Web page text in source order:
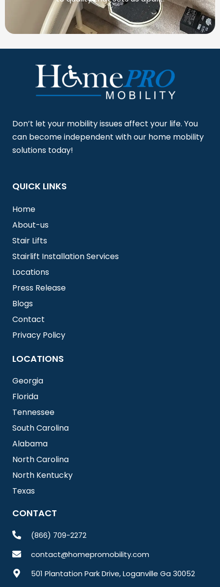
Don’t let your mobility issues affect your life. You
can become independent with our home mobility
solutions today!
QUICK LINKS
Home
About-us
Stair Lifts
Stairlift Installation Services
Locations
Press Release
Blogs
Contact
Privacy Policy
LOCATIONS
Georgia
Florida
Tennessee
South Carolina
Alabama
North Carolina
North Kentucky
Texas
CONTACT
(866) 709-2272
contact@homepromobility.com
501 Plantation Park Drive, Loganville Ga 30052